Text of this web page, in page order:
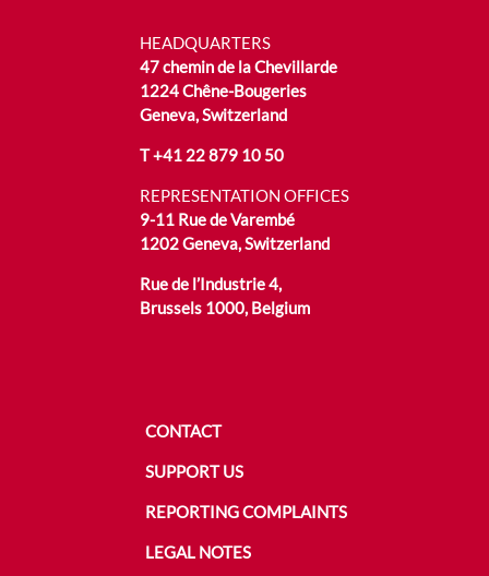
HEADQUARTERS
47 chemin de la Chevillarde
1224 Chêne-Bougeries
Geneva, Switzerland
T+41 22 879 10 50
REPRESENTATION OFFICES
9-11 Rue de Varembé
1202 Geneva, Switzerland
Rue de l’Industrie 4,
Brussels 1000, Belgium
CONTACT
SUPPORT US
REPORTING COMPLAINTS
LEGAL NOTES